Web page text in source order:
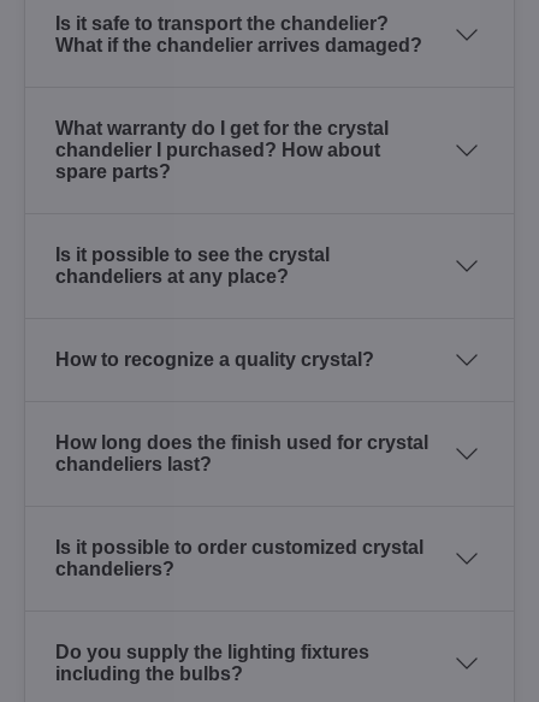
Is it safe to transport the chandelier?
What if the chandelier arrives damaged?
What warranty do I get for the crystal
chandelier I purchased? How about
spare parts?
Is it possible to see the crystal
chandeliers at any place?
How to recognize a quality crystal?
How long does the finish used for crystal
chandeliers last?
Is it possible to order customized crystal
chandeliers?
Do you supply the lighting fixtures
including the bulbs?